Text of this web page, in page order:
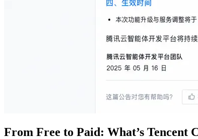
From Free to Paid: What’s Tencent